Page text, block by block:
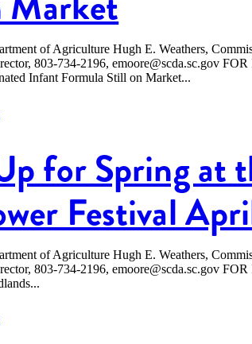
of Agriculture Hugh E. Weathers,
803-734-2196, emoore@scda.sc.gov
Infant Formula Still on Market...
for Spring at
Festival
of Agriculture Hugh E. Weathers,
803-734-2196, emoore@scda.sc.gov